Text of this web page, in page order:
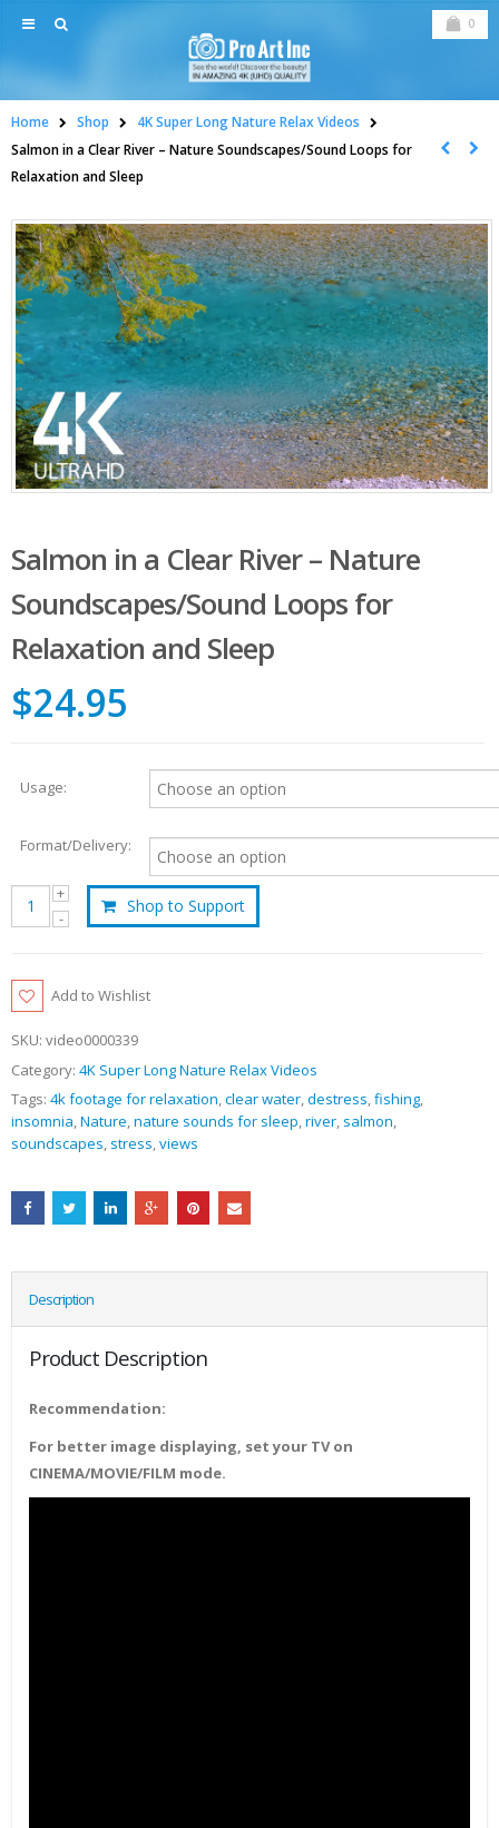
0
Home Shop
4K Super Long Nature Relax Videos
Salmon in a Clear River – Nature Soundscapes/Sound Loops for
Relaxation and Sleep
Salmon in a Clear River – Nature
Soundscapes/Sound Loops for
Relaxation and Sleep
$24.95
Usage:
Format/Delivery:
Shop to Support
Add to Wishlist
SKU: video0000339
Category: 4K Super Long Nature Relax Videos
Tags: 4k footage for relaxation,clear water,destress,fishing,
insomnia,Nature,nature sounds for sleep,river, salmon,
soundscapes, stress,views
Description
Product Description
Recommendation:
For better image displaying, set your TV on
CINEMA/MOVIE/FILM mode.